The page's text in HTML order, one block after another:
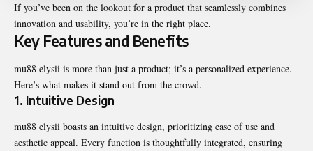
If you’ve been on the lookout for a product that seamlessly combines
innovation and usability, you’re in the right place.
Key Features and Benefits
mu88 elysii is more than just a product; it’s a personalized experience.
Here’s what makes it stand out from the crowd.
1. Intuitive Design
mu88 elysii boasts an intuitive design, prioritizing ease of use and
aesthetic appeal. Every function is thoughtfully integrated, ensuring